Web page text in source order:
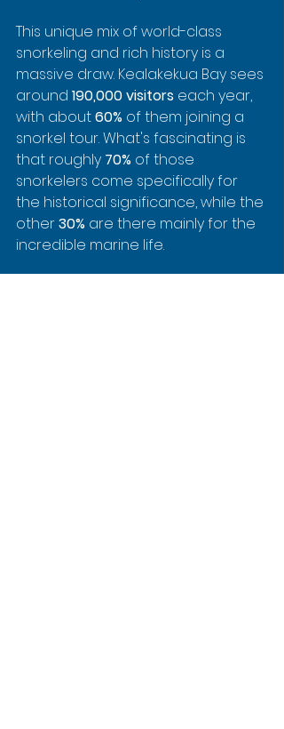
This unique mix of world-class
snorkeling and rich history is a
massive draw. Kealakekua Bay sees
around 190,000 visitors each year,
with about 60% of them joining a
snorkel tour. What's fascinating is
that roughly 70% of those
snorkelers come specifically for
the historical significance, while the
other 30% are there mainly for the
incredible marine life.